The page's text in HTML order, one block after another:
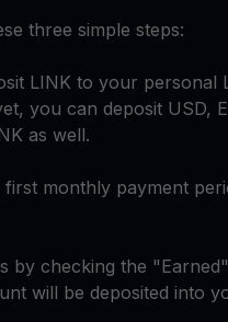
three simple steps:
LINK to your personal
you can deposit USD,
as well.
monthly payment
by checking the
will be deposited into